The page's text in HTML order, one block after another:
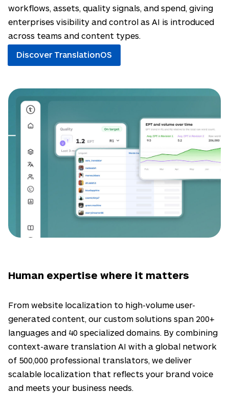
workflows, assets, quality signals, and spend, giving
enterprises visibility and control as AI is introduced
across teams and content types.
Discover TranslationOS
Human expertise where it matters
From website localization to high-volume user-
generated content, our custom solutions span 200+
languages and 40 specialized domains. By combining
context-aware translation AI with a global network
of 500,000 professional translators, we deliver
scalable localization that reflects your brand voice
and meets your business needs.